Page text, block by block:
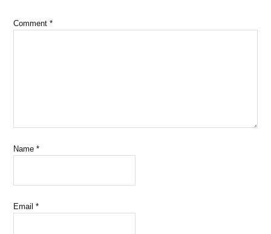
Comment*
Name*
Email*